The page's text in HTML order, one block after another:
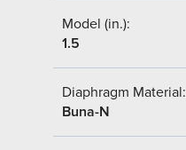
Model (in.):
1.5
Diaphragm Material:
Buna-N